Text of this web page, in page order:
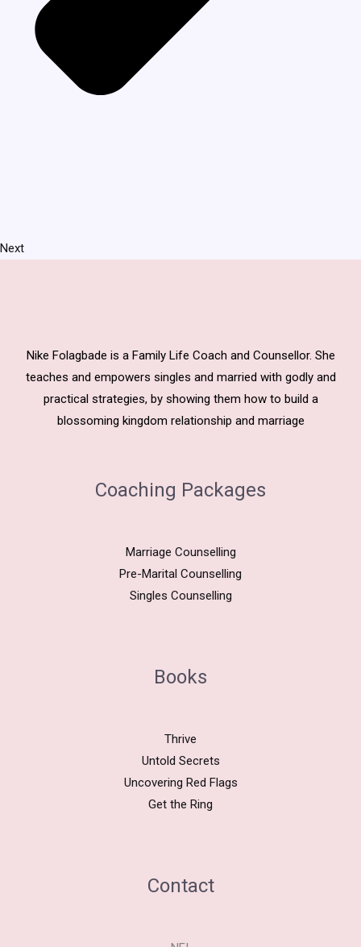
Next
Nike Folagbade is a Family Life Coach and Counsellor. She
teaches and empowers singles and married with godly and
practical strategies, by showing them how to build a
blossoming kingdom relationship and marriage
Coaching Packages
Marriage Counselling
Pre-Marital Counselling
Singles Counselling
Books
Thrive
Untold Secrets
Uncovering Red Flags
Get the Ring
Contact